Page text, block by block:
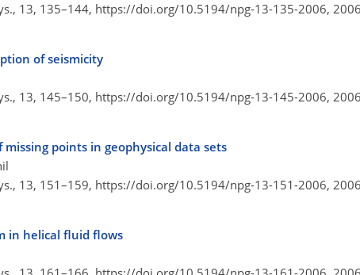
13, 135–144, https://doi.org/10.5194/npg-13-135-2006, 2006
of seismicity
13, 145–150, https://doi.org/10.5194/npg-13-145-2006, 2006
points in geophysical data sets
13, 151–159, https://doi.org/10.5194/npg-13-151-2006, 2006
in helical fluid flows